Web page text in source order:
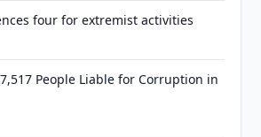
four for extremist activities
People Liable for Corruption in